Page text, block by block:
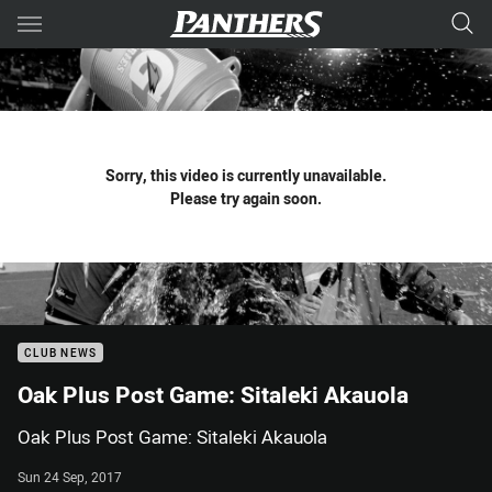
Main
You have skipped the navigation, tab for page content
Sorry, this video is currently unavailable.
Please try again soon.
CLUB NEWS
Oak Plus Post Game: Sitaleki Akauola
Oak Plus Post Game: Sitaleki Akauola
Sun 24 Sep, 2017